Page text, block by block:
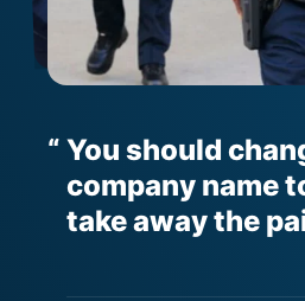
You should
company name
take away the